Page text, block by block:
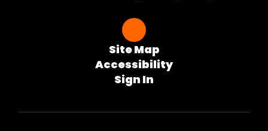
Site Map
Accessibility
Sign In